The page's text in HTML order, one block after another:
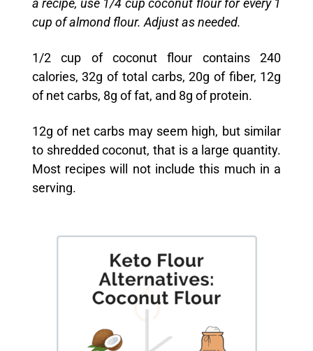
a recipe, use 1/4 cup coconut flour for every 1
cup of almond flour. Adjust as needed.
1/2 cup of coconut flour contains 240
calories, 32g of total carbs, 20g of fiber, 12g
of net carbs, 8g of fat, and 8g of protein.
12g of net carbs may seem high, but similar
to shredded coconut, that is a large quantity.
Most recipes will not include this much in a
serving.